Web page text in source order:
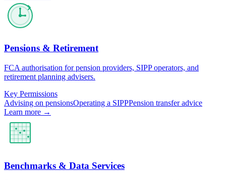
Pensions & Retirement
FCA authorisation for pension providers, SIPP operators, and
retirement planning advisers.
Key Permissions
Advising on pensionsOperating a SIPPPension transfer advice
Learn more →
Benchmarks & Data Services